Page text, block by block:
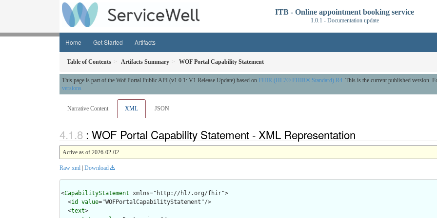
ITB - Online appointment booking service
1.0.1 - Documentation update
Home Get Started Artifacts
Table of Contents Artifacts Summary WOF Portal Capability Statement
This page is part of the Wof Portal Public API (v1.0.1: V1 Release Update) based on FHIR (HL7® FHIR® Standard) R4. This is the current published version.
versions
Narrative Content XML JSON
: WOF Portal Capability Statement - XML Representation
Active as of 2026-02-02
Raw xml Download
<CapabilityStatement xmlns="http://hl7.org/fhir">
  <
id value="WOFPortalCapabilityStatement"/>
  <
text>